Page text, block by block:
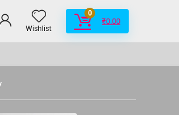
Wishlist
0
₹0.00